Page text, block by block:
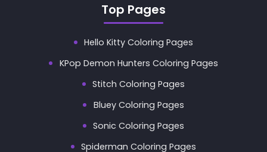
Top Pages
Hello Kitty Coloring Pages
KPop Demon Hunters Coloring Pages
Stitch Coloring Pages
Bluey Coloring Pages
Sonic Coloring Pages
Spiderman Coloring Pages